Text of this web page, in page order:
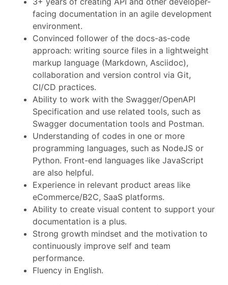
facing documentation in an agile development
environment.
Convinced follower of the docs-as-code
approach: writing source files in a lightweight
markup language (Markdown, Asciidoc),
collaboration and version control via Git,
CI/CD practices.
Ability to work with the Swagger/OpenAPI
Specification and use related tools, such as
Swagger documentation tools and Postman.
Understanding of codes in one or more
programming languages, such as NodeJS or
Python. Front-end languages like JavaScript
are also helpful.
Experience in relevant product areas like
eCommerce/B2C, SaaS platforms.
Ability to create visual content to support your
documentation is a plus.
Strong growth mindset and the motivation to
continuously improve self and team
performance.
Fluency in English.